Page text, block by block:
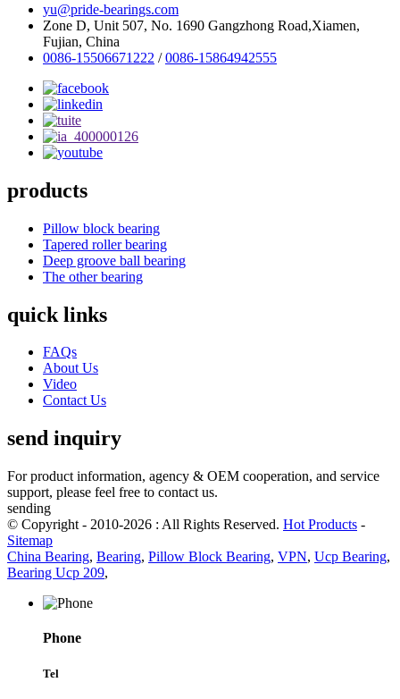
yu@pride-bearings.com
Zone D, Unit 507, No. 1690 Gangzhong Road,Xiamen,
Fujian, China
0086-15506671222 /0086-15864942555
products
Pillow block bearing
Tapered roller bearing
Deep groove ball bearing
The other bearing
quick links
FAQs
About Us
Video
Contact Us
send inquiry
For product information, agency & OEM cooperation, and service
support, please feel free to contact us.
sending
© Copyright - 2010-2026 : All Rights Reserved. Hot Products -
Sitemap
China Bearing, Bearing, Pillow Block Bearing, VPN, Ucp Bearing,
Bearing Ucp 209,
Phone
Tel